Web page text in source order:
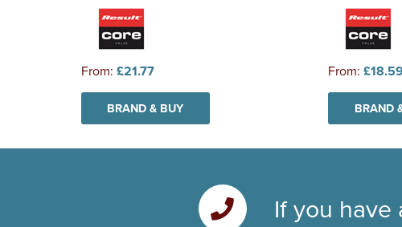
From: £21.77
BRAND & BUY
From:
BRAND
If you have